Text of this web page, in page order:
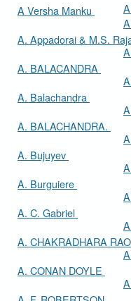
A Versha Manku
A. Appadorai & M.S.
A. BALACANDRA
A. Balachandra
A. BALACHANDRA.
A. Bujuyev
A. Burguiere
A. C. Gabriel
A. CHAKRADHARA RAO
A. CONAN DOYLE